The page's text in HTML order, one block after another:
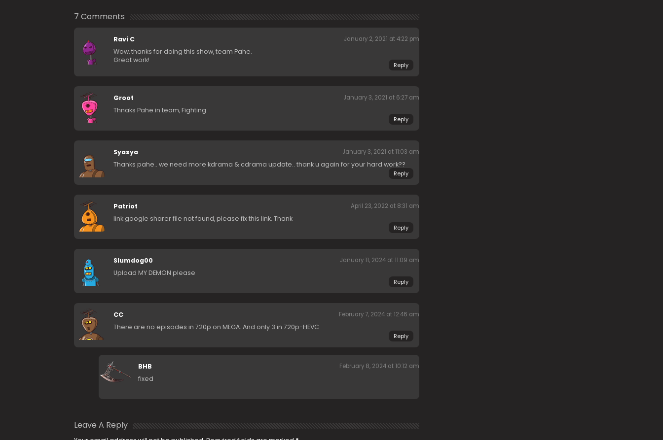
7 Comments
Ravi C January 2, 2021 at 4:22 pm
Wow, thanks for doing this show, team Pahe.
Great work!
Reply
Groot January 3, 2021 at 6:27 am
Thnaks Pahe.in team, Fighting
Reply
Syasya January 3, 2021 at 11:03 am
Thanks pahe.. we need more kdrama & cdrama update.. thank u again for your hard work??
Reply
Patriot April 23, 2022 at 8:31 am
link google sharer file not found, please fix this link. Thank
Reply
Slumdog00 January 11, 2024 at 11:09 am
Upload MY DEMON please
Reply
CC February 7, 2024 at 12:46 am
There are no episodes in 720p on MEGA. And only 3 in 720p-HEVC
Reply
BHB February 8, 2024 at 10:12 am
fixed
Leave A Reply